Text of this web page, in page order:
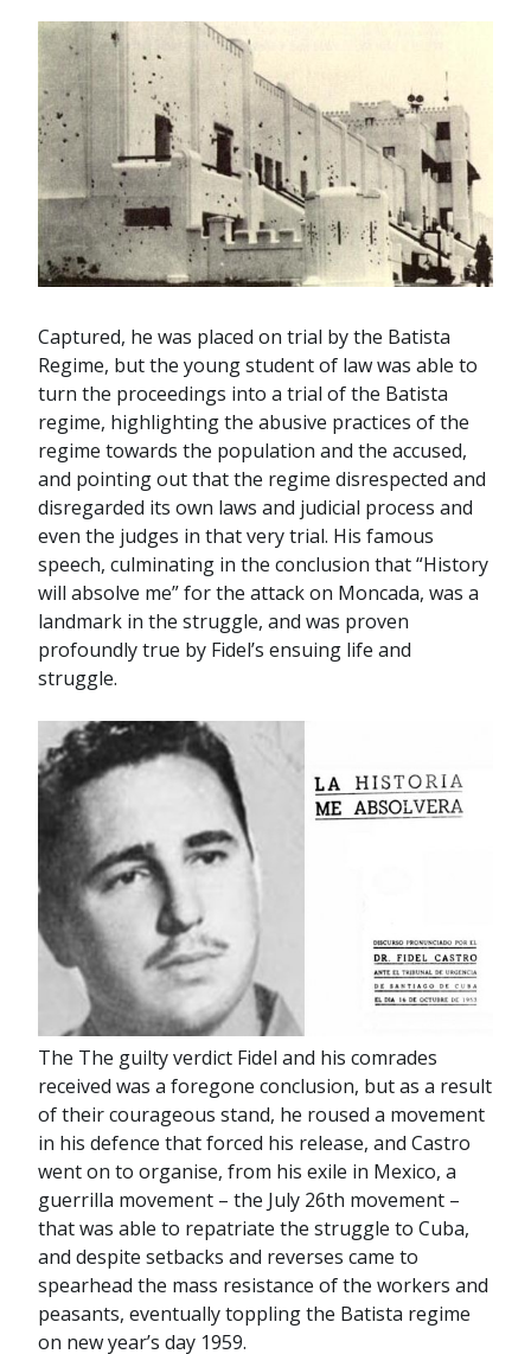
Captured, he was placed on trial by the Batista
Regime, but the young student of law was able to
turn the proceedings into a trial of the Batista
regime, highlighting the abusive practices of the
regime towards the population and the accused,
and pointing out that the regime disrespected and
disregarded its own laws and judicial process and
even the judges in that very trial. His famous
speech, culminating in the conclusion that “History
will absolve me” for the attack on Moncada, was a
landmark in the struggle, and was proven
profoundly true by Fidel’s ensuing life and
struggle.
The The guilty verdict Fidel and his comrades
received was a foregone conclusion, but as a result
of their courageous stand, he roused a movement
in his defence that forced his release, and Castro
went on to organise, from his exile in Mexico, a
guerrilla movement – the July 26th movement –
that was able to repatriate the struggle to Cuba,
and despite setbacks and reverses came to
spearhead the mass resistance of the workers and
peasants, eventually toppling the Batista regime
on new year’s day 1959.